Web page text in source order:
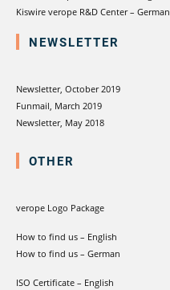
Kiswire verope R&D Center – German
NEWSLETTER
Newsletter, October 2019
Funmail, March 2019
Newsletter, May 2018
OTHER
verope Logo Package
How to find us – English
How to find us – German
ISO Certificate – English